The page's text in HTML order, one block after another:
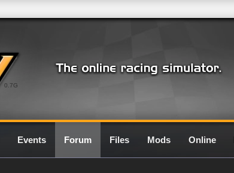
0.7G
Events Forum Files Mods Online